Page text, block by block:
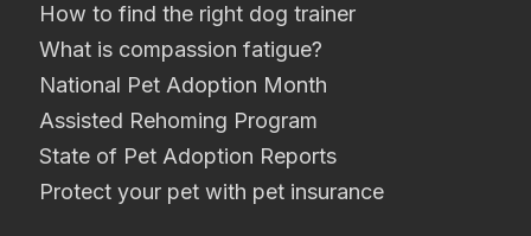
How to find the right dog trainer
What is compassion fatigue?
National Pet Adoption Month
Assisted Rehoming Program
State of Pet Adoption Reports
Protect your pet with pet insurance